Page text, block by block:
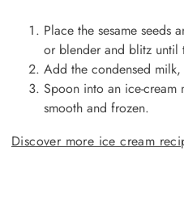
Place the sesame seeds
or blender and blitz until
Add the condensed
Spoon into an ice-cream
smooth and frozen.
Discover more ice cream